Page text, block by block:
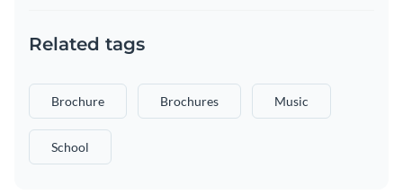
Related tags
Brochure Brochures Music
School